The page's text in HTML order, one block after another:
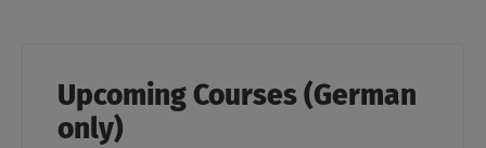
Upcoming Courses (German
only)